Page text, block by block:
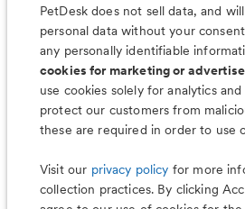
Organizer App
PetDesk does not sell data, and
personal data without your
any personally identifiable
cookies for marketing or
use cookies solely for analytics
protect our customers from
these are required in order to use
Visit our privacy policy for more
collection practices. By clicking
Less worry, more
PetDesk